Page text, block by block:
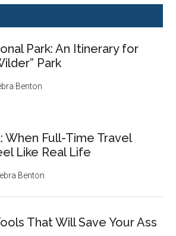
Park: An Itinerary for
Park
Benton
When Full-Time Travel
Like Real Life
Benton
That Will Save Your Ass